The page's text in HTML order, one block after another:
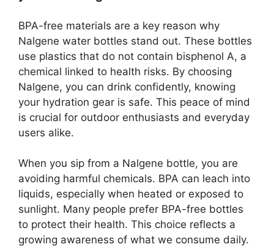
BPA-free materials are a key reason why
Nalgene water bottles stand out. These bottles
use plastics that do not contain bisphenol A, a
chemical linked to health risks. By choosing
Nalgene, you can drink confidently, knowing
your hydration gear is safe. This peace of mind
is crucial for outdoor enthusiasts and everyday
users alike.
When you sip from a Nalgene bottle, you are
avoiding harmful chemicals. BPA can leach into
liquids, especially when heated or exposed to
sunlight. Many people prefer BPA-free bottles
to protect their health. This choice reflects a
growing awareness of what we consume daily.